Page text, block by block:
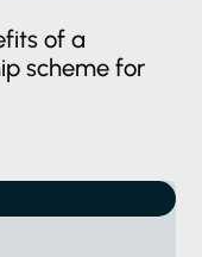
of a
scheme for